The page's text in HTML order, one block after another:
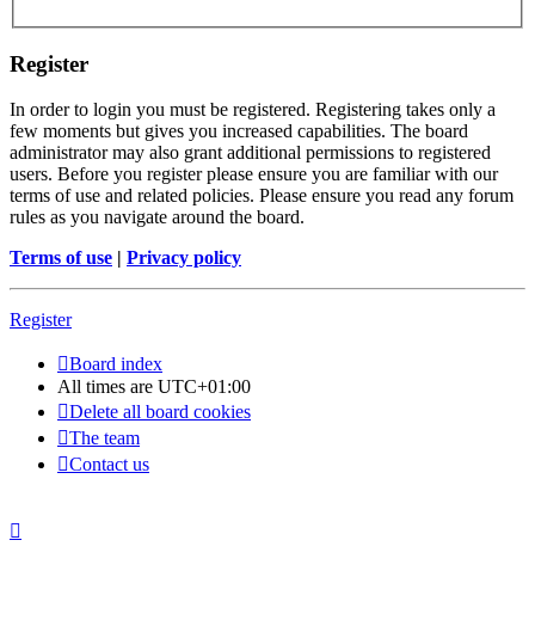
Register
In order to login you must be registered. Registering takes only a
few moments but gives you increased capabilities. The board
administrator may also grant additional permissions to registered
users. Before you register please ensure you are familiar with our
terms of use and related policies. Please ensure you read any forum
rules as you navigate around the board.
Terms of use | Privacy policy
Register
Board index
All times are UTC+01:00
Delete all board cookies
The team
Contact us